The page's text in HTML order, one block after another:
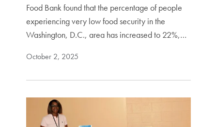
Food Bank found that the percentage of people
experiencing very low food security in the
Washington, D.C., area has increased to 22%,…
October 2, 2025